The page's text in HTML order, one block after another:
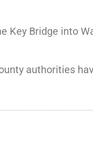
Bridge into
authorities